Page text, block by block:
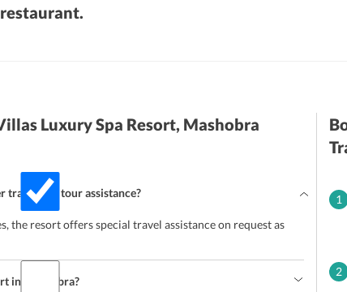
Luxury Spa Resort, Mashobra
travel and tour assistance?
the resort offers special travel assistance on request as
in Mashobra?
1
2